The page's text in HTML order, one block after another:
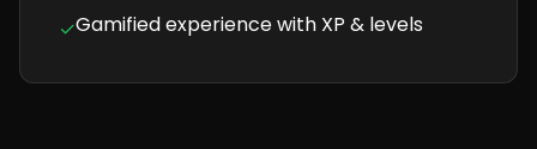
✓Gamified experience with XP & levels